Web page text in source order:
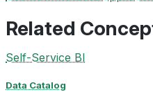
Related
Self-Service BI
Data Catalog